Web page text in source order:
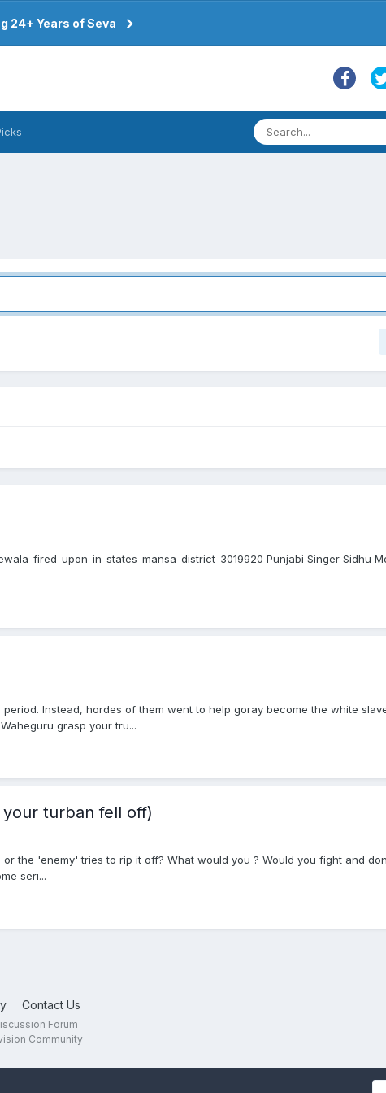
24+ Years of Seva
fired-upon-in-states-mansa-district-3019920 Punjabi Singer Sidhu
Instead, hordes of them went to help goray become the white
grasp your tru...
turban fell off)
the 'enemy' tries to rip it off? What would you ? Would you fight and
seri...
Contact Us
Forum
Community